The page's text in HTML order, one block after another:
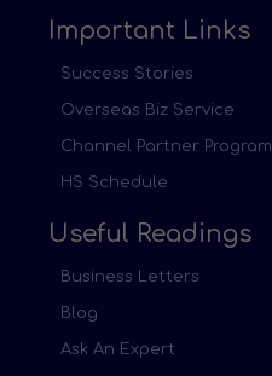
Important Links
Success Stories
Overseas Biz Service
Channel Partner Program
HS Schedule
Useful Readings
Business Letters
Blog
Ask An Expert